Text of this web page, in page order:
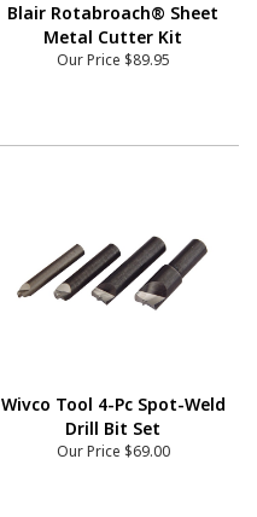
Blair Rotabroach® Sheet
Metal Cutter Kit
Our Price $89.95
Wivco Tool 4-Pc Spot-Weld
Drill Bit Set
Our Price $69.00